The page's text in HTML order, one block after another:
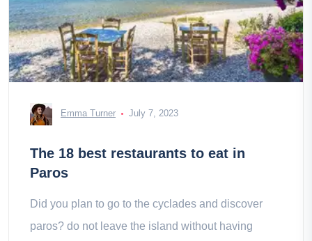
Emma Turner July 7, 2023
The 18 best restaurants to eat in
Paros
Did you plan to go to the cyclades and discover
paros? do not leave the island without having